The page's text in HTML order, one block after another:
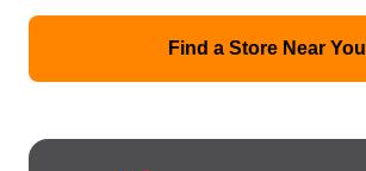
Find a Store Near You